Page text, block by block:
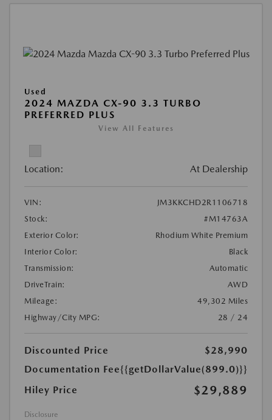
Used
2024 MAZDA CX-90 3.3 TURBO
PREFERRED PLUS
View All Features
Location: At Dealership
VIN:
JM3KKCHD2R1106718
Stock:
#M14763A
Exterior Color:
Rhodium White Premium
Interior Color:
Black
Transmission:
Automatic
DriveTrain:
AWD
Mileage:
49,302 Miles
Highway/City MPG:
28 / 24
Discounted Price
$28,990
Documentation Fee{{getDollarValue(899.0)}}
Hiley Price
$29,889
Disclosure